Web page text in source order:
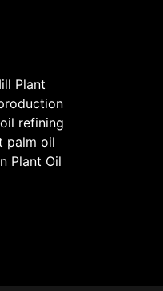
Plant
oil refining
palm oil
Plant Oil